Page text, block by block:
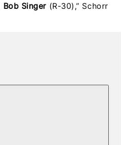
Bob Singer (R-30),” Schorr